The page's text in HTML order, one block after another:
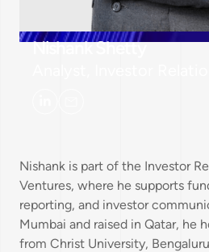
Nishank Shetty
Nishank is part of the Investor
Ventures, where he supports
reporting, and investor
Mumbai and raised in Qatar, he
from Christ University,